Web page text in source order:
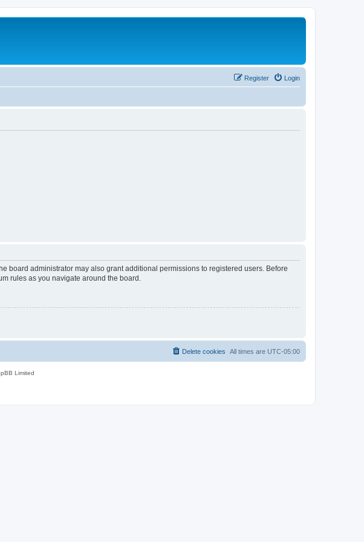
Login
Register
board administrator may also grant additional permissions to registered users. Before
rules as you navigate around the board.
All times are UTC-05:00
Delete cookies
Limited